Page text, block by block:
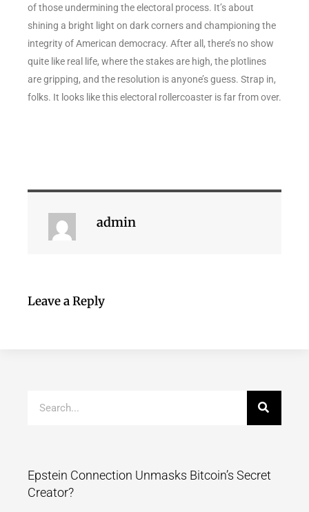
of those undermining the electoral process. It’s about
shining a bright light on dark corners and championing the
integrity of American democracy. After all, there’s no show
quite like real life, where the stakes are high, the plotlines
are gripping, and the resolution is anyone’s guess. Strap in,
folks. It looks like this electoral rollercoaster is far from over.
admin
Leave a Reply
Epstein Connection Unmasks Bitcoin’s Secret
Creator?